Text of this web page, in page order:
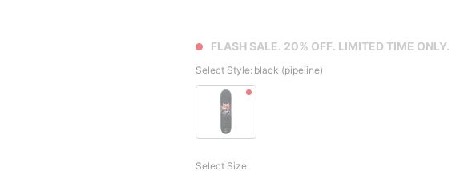
FLASH SALE. 20% OFF. LIMITED TIME ONLY.
Select Style: black (pipeline)
Select Size: